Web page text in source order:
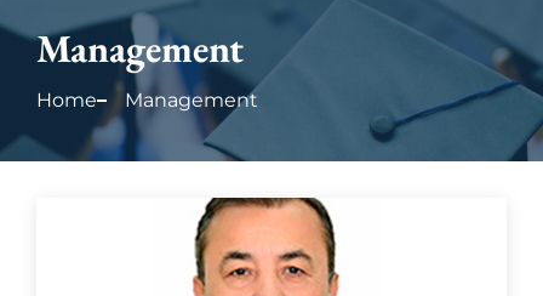
Management
Home Management